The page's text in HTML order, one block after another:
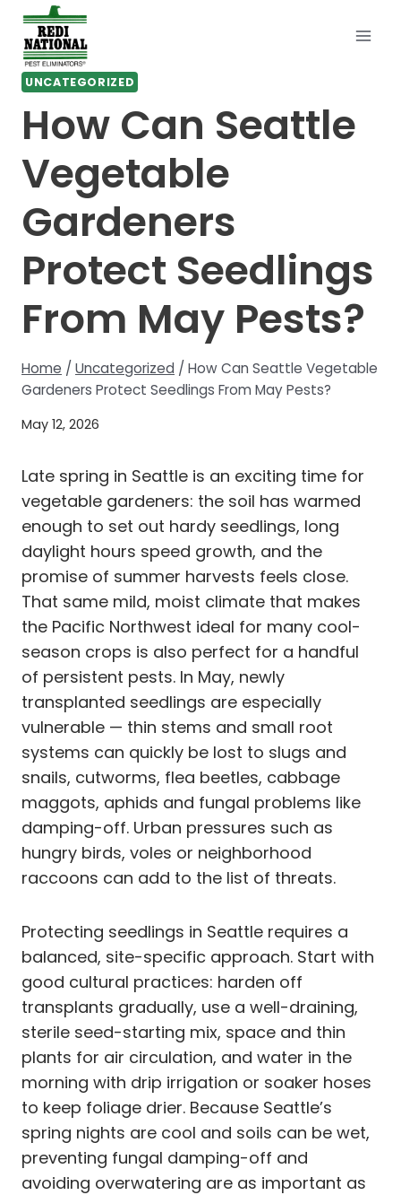
Skip
content
UNCATEGORIZED
How Can Seattle
Vegetable
Gardeners
Protect Seedlings
From May Pests?
Home / Uncategorized / How Can Seattle Vegetable
Gardeners Protect Seedlings From May Pests?
May 12, 2026
Late spring in Seattle is an exciting time for
vegetable gardeners: the soil has warmed
enough to set out hardy seedlings, long
daylight hours speed growth, and the
promise of summer harvests feels close.
That same mild, moist climate that makes
the Pacific Northwest ideal for many cool-
season crops is also perfect for a handful
of persistent pests. In May, newly
transplanted seedlings are especially
vulnerable — thin stems and small root
systems can quickly be lost to slugs and
snails, cutworms, flea beetles, cabbage
maggots, aphids and fungal problems like
damping-off. Urban pressures such as
hungry birds, voles or neighborhood
raccoons can add to the list of threats.
Protecting seedlings in Seattle requires a
balanced, site-specific approach. Start with
good cultural practices: harden off
transplants gradually, use a well-draining,
sterile seed-starting mix, space and thin
plants for air circulation, and water in the
morning with drip irrigation or soaker hoses
to keep foliage drier. Because Seattle’s
spring nights are cool and soils can be wet,
preventing fungal damping-off and
avoiding overwatering are as important as